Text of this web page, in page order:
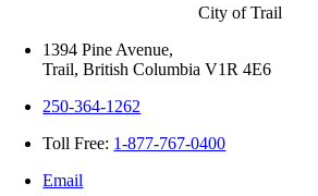
City of Trail
1394 Pine Avenue,
Trail, British Columbia V1R 4E6
250-364-1262
Toll Free: 1-877-767-0400
Email